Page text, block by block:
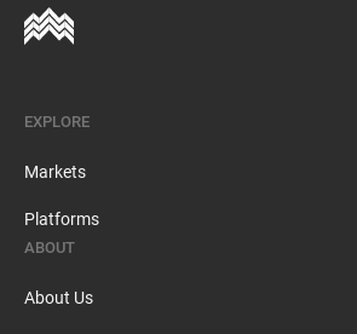
EXPLORE
Markets
Platforms
ABOUT
About Us